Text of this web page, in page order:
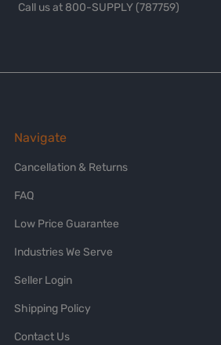
Call us at 800-SUPPLY (787759)
Navigate
Cancellation & Returns
FAQ
Low Price Guarantee
Industries We Serve
Seller Login
Shipping Policy
Contact Us